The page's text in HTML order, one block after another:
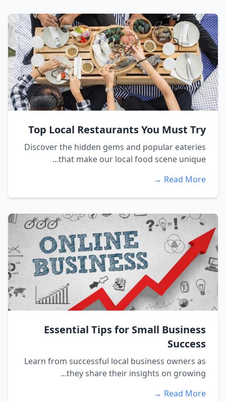
Top Local Restaurants You Must Try
Discover the hidden gems and popular eateries
that make our local food scene unique...
Read More →
Essential Tips for Small Business
Success
Learn from successful local business owners as
they share their insights on growing...
Read More →